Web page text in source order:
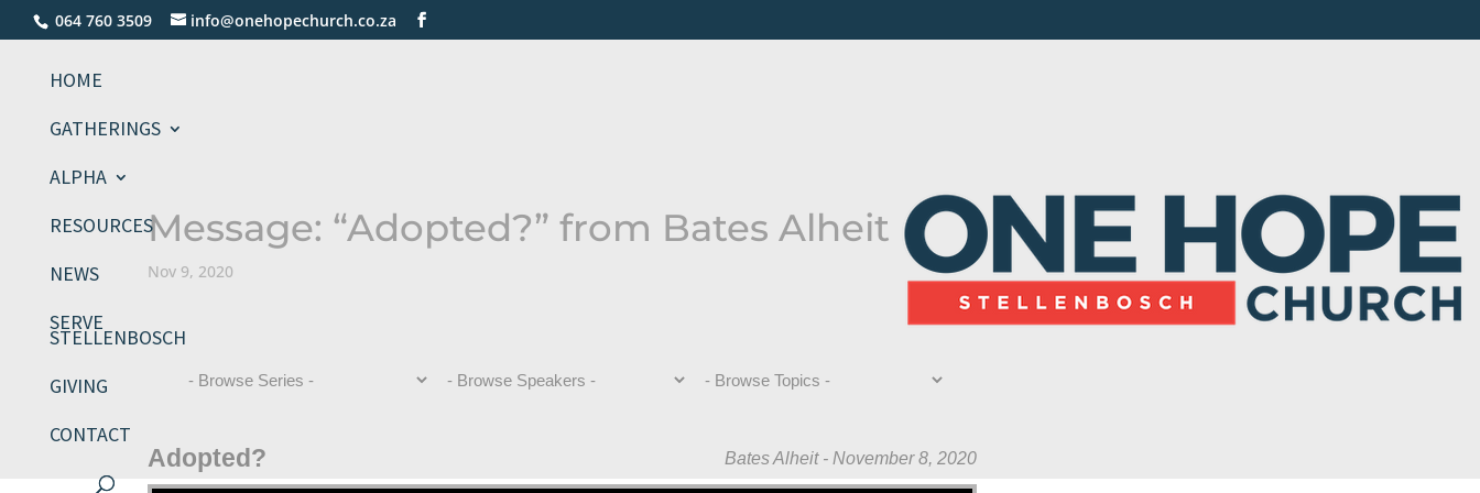
064 760 3509 info@onehopechurch.co.za
HOME
GATHERINGS
ALPHA
RESOURCES
NEWS
SERVE
STELLENBOSCH
GIVING
CONTACT
Message: “Adopted?” from Bates Alheit
Nov 9, 2020
Bates Alheit - November 8, 2020
Adopted?
Video Player